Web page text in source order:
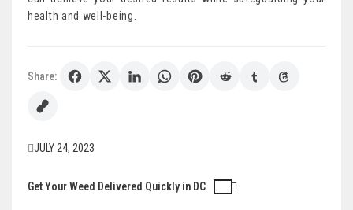
health and well-being.
Share:
JULY 24, 2023
Post
Get Your Weed Delivered Quickly in DC